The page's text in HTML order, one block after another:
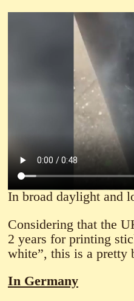
In broad daylight and
Considering that the
2 years for printing
white”, this is a pretty
In Germany